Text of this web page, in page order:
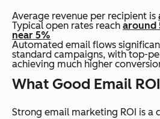
Average revenue per recipient is
Typical open rates reach around
near 5%
Automated email flows
standard campaigns, with top-
achieving much higher
What Good Email
Strong email marketing ROI is a